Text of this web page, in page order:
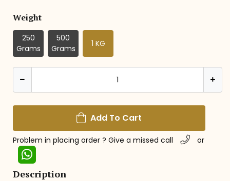
Weight
250
Grams
500
Grams
1 KG
Add To Cart
Problem in placing order ? Give a missed call or
Description